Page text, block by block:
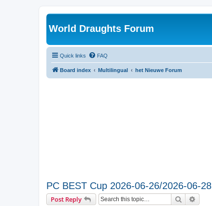
World Draughts Forum
Quick links FAQ
Board index Multilingual het Nieuwe Forum
PC BEST Cup 2026-06-26/2026-06-28
Post Reply Search